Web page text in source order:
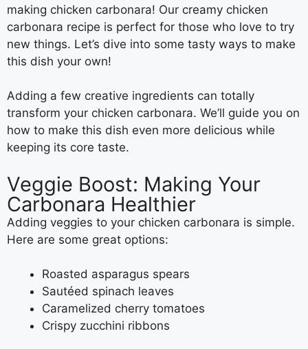
making chicken carbonara! Our creamy chicken
carbonara recipe is perfect for those who love to try
new things. Let’s dive into some tasty ways to make
this dish your own!
Adding a few creative ingredients can totally
transform your chicken carbonara. We’ll guide you on
how to make this dish even more delicious while
keeping its core taste.
Veggie Boost: Making Your
Carbonara Healthier
Adding veggies to your chicken carbonara is simple.
Here are some great options:
Roasted asparagus spears
Sautéed spinach leaves
Caramelized cherry tomatoes
Crispy zucchini ribbons